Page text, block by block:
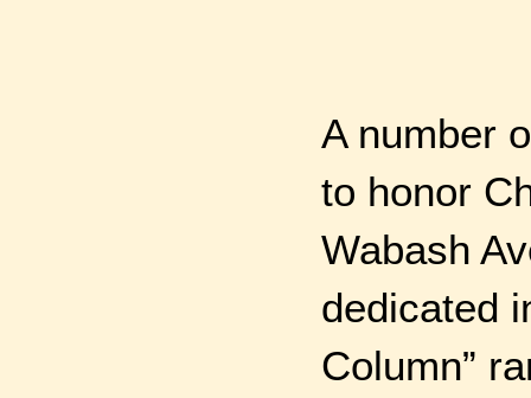
A number
to honor
Wabash
dedicated
Column”